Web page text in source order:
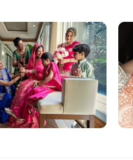
FL
FL
FL
FL
Beach, FL